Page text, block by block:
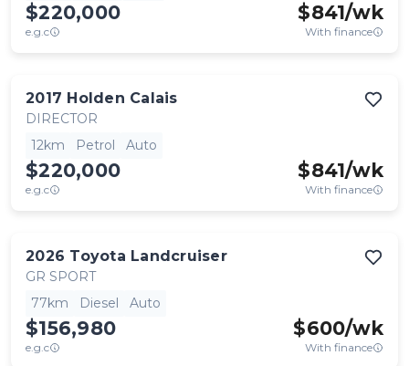
$220,000
e.g.c
$841/wk
With finance
2017 Holden Calais
DIRECTOR
12km
Petrol Auto
$220,000
e.g.c
$841/wk
With finance
2026 Toyota Landcruiser
GR SPORT
77km
Diesel Auto
$156,980
e.g.c
$600/wk
With finance